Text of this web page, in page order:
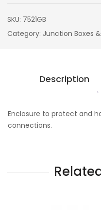
SKU: 7521GB
Category: Junction Boxes
Description
Enclosure to protect and
connections.